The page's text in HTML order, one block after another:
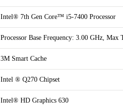
Intel® 7th Gen Core™ i5-7400 Processor
Processor Base Frequency: 3.00 GHz,
3M Smart Cache
Intel ® Q270 Chipset
Intel® HD Graphics 630